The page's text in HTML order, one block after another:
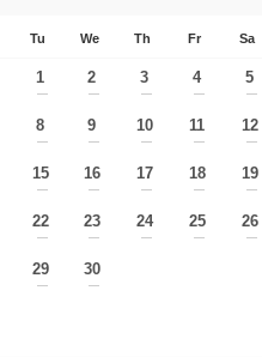
Tu We Th Fr Sa
1
—
2
—
3
—
4
—
5
—
8
—
9
—
10
—
11
—
12
—
15
—
16
—
17
—
18
—
19
—
22
—
23
—
24
—
25
—
26
—
29
—
30
—